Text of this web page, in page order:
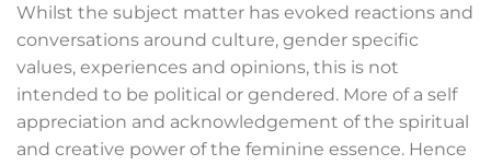
Whilst the subject matter has evoked reactions and
conversations around culture, gender specific
values, experiences and opinions, this is not
intended to be political or gendered. More of a self
appreciation and acknowledgement of the spiritual
and creative power of the feminine essence. Hence